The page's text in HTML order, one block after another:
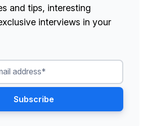
and tips, interesting
interviews in your